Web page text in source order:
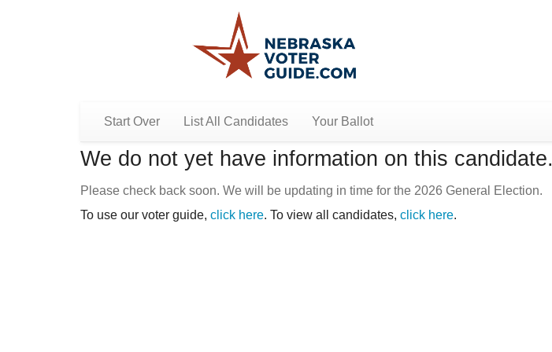
Start Over List All Candidates Your Ballot
We do not yet have information on this candidate.
Please check back soon. We will be updating in time for the 2026 General Election.
To use our voter guide, click here. To view all candidates, click here.